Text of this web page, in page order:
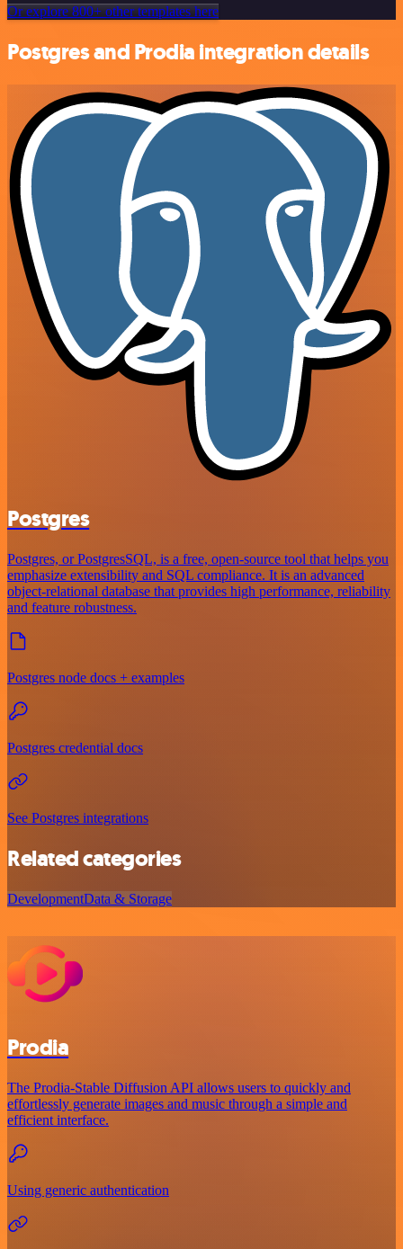
Or explore 800+ other templates here
Postgres and Prodia integration details
Postgres
Postgres, or PostgresSQL, is a free, open-source tool that helps you
emphasize extensibility and SQL compliance. It is an advanced
object-relational database that provides high performance, reliability
and feature robustness.
Postgres node docs + examples
Postgres credential docs
See Postgres integrations
Related categories
DevelopmentData & Storage
Prodia
The Prodia-Stable Diffusion API allows users to quickly and
effortlessly generate images and music through a simple and
efficient interface.
Using generic authentication